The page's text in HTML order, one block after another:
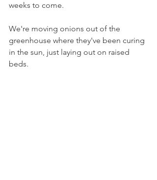
weeks to come.
We're moving onions out of the
greenhouse where they've been curing
in the sun, just laying out on raised
beds.